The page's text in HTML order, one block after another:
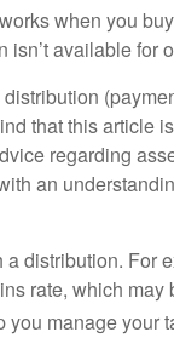
when you
available for
that this article
regarding
an
distribution. For
rate, which
you manage your